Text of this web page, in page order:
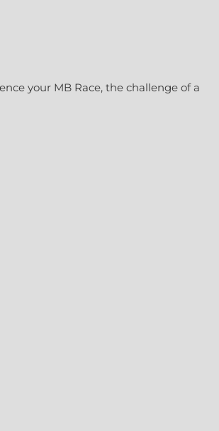
your MB Race, the challenge of a